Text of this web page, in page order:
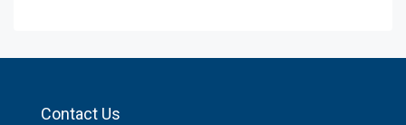
Contact Us